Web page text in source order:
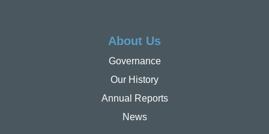
About Us
Governance
Our History
Annual Reports
News